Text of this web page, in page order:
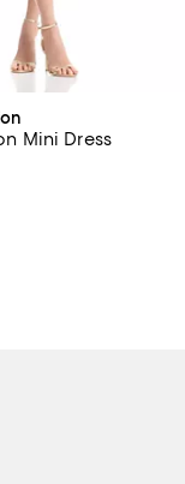
Mini Dress
20% off; undefined;
of 5; 1 reviews;